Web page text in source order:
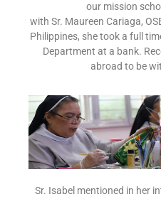
our mission
with Sr. Maureen Cariaga,
Philippines, she took a full
Department at a bank.
abroad to be
Sr. Isabel mentioned in her